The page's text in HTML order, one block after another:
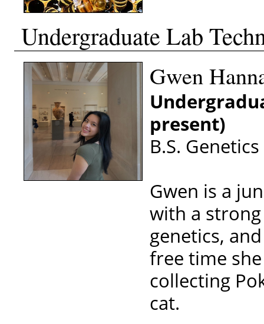
Undergraduate Lab
Gwen
present)
B.S.
Gwen is a
with a
genetics,
free time
collecting
cat.